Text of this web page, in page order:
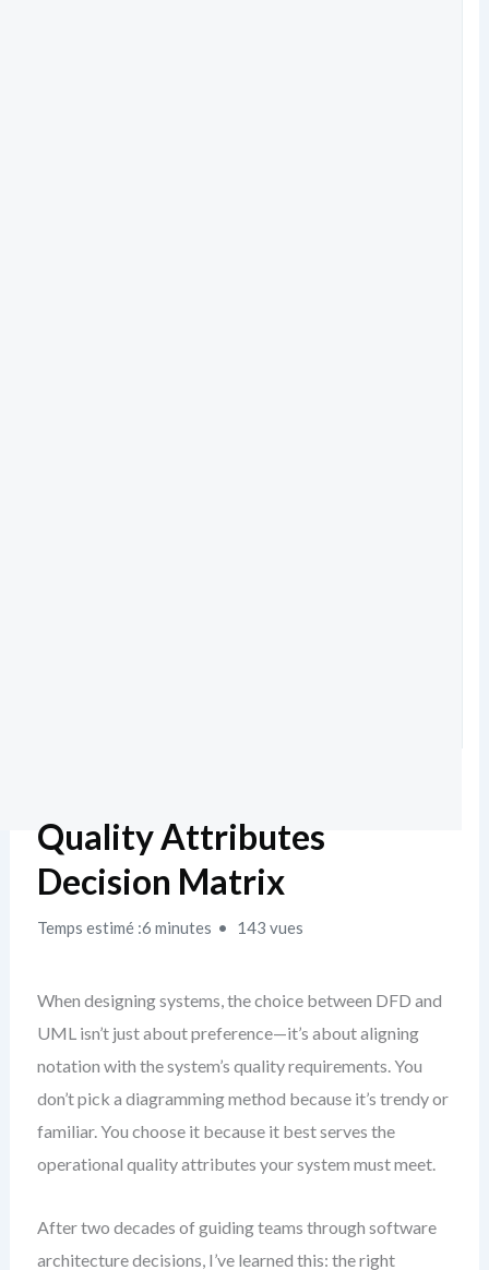
Quality Attributes
Decision Matrix
Temps estimé :6 minutes 143 vues
When designing systems, the choice between DFD and
UML isn’t just about preference—it’s about aligning
notation with the system’s quality requirements. You
don’t pick a diagramming method because it’s trendy or
familiar. You choose it because it best serves the
operational quality attributes your system must meet.
After two decades of guiding teams through software
architecture decisions, I’ve learned this: the right